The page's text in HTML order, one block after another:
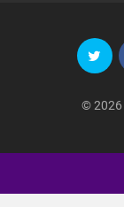
© 2026